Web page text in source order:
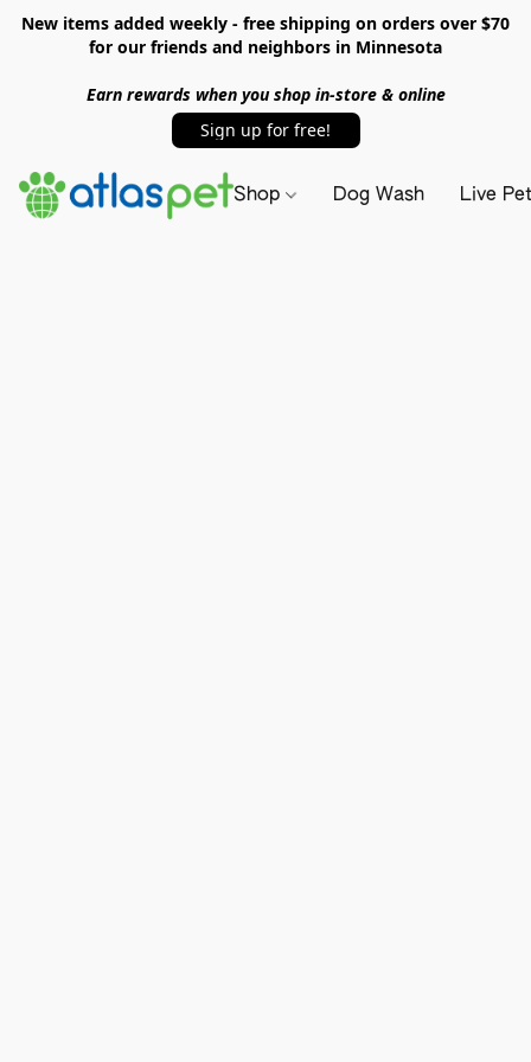
New items added weekly - free shipping on orders over $70
for our friends and neighbors in Minnesota
Earn rewards when you shop in-store & online
Sign up for free!
Shop Dog Wash Live